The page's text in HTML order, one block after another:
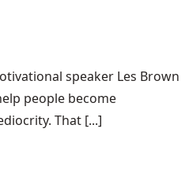
speaker Les Brown
people become
That [...]